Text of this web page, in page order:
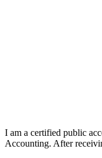
I am a certified public
Accounting. After